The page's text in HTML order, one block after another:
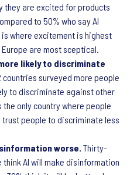
they are excited for products
to 50% who say AI
where excitement is highest
are most sceptical.
likely to discriminate
countries surveyed more people
to discriminate against other
the only country where people
people to discriminate less
worse. Thirty-
think AI will make disinformation